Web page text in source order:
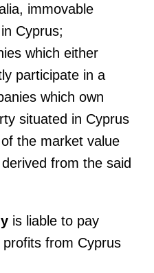
immovable
Cyprus;
which either
participate in a
which own
situated in Cyprus
the market value
from the said
is liable to pay
from Cyprus